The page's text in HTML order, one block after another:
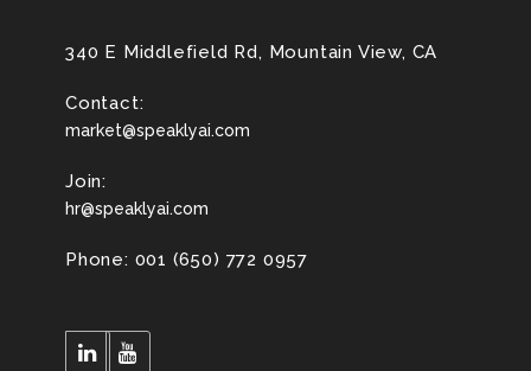
340 E Middlefield Rd, Mountain View, CA
Contact:
market@speaklyai.com
Join:
hr@speaklyai.com
Phone: 001 (650) 772 0957